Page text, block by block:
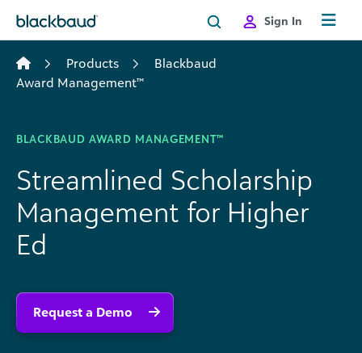
Sign In
Products
Blackbaud
Award Management™
BLACKBAUD AWARD MANAGEMENT™
Streamlined Scholarship
Management for Higher
Ed
Request a Demo